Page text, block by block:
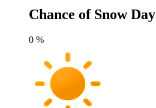
Chance of Snow Day
0 %